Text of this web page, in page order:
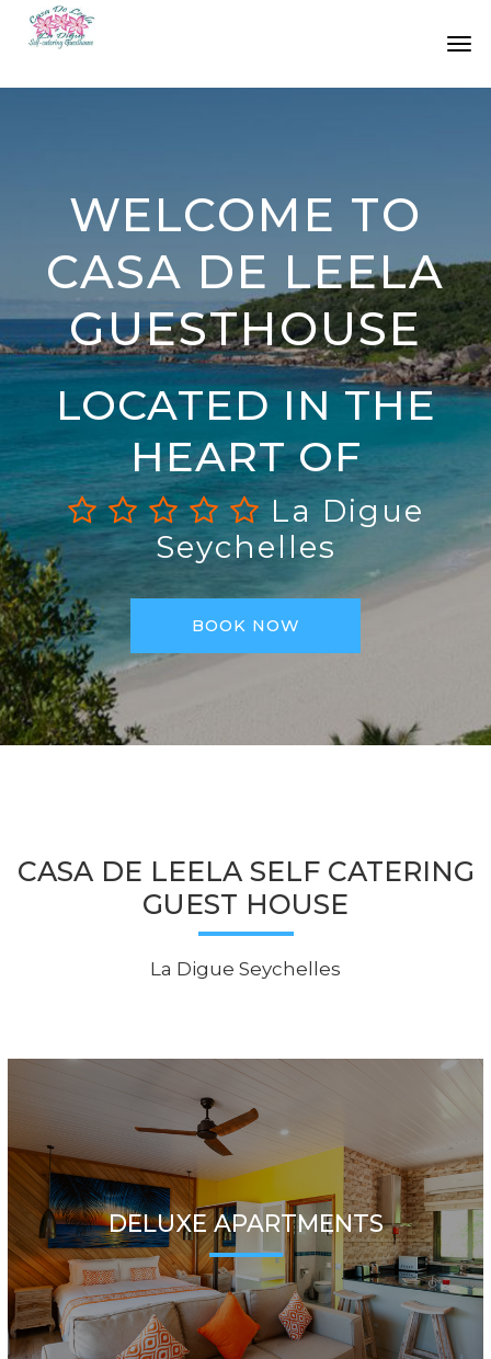
HOME
LOCATION
RATES
LINKS
CONTACT
WELCOME TO
CASA DE LEELA
GUESTHOUSE
LOCATED IN THE
HEART OF
La Digue
Seychelles
BOOK NOW
CASA DE LEELA SELF CATERING
GUEST HOUSE
La Digue Seychelles
DELUXE APARTMENTS